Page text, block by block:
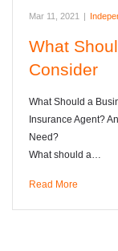
Mar 11, 2021 |
What
Consider
What Should a
Insurance Agent?
Need?
What should a…
Read More